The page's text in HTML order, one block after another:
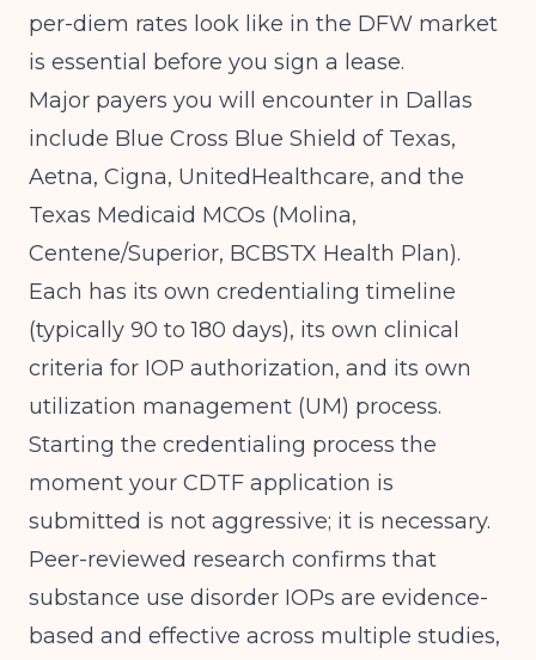
per-diem rates look like in the DFW market
is essential before you sign a lease.
Major payers you will encounter in Dallas
include Blue Cross Blue Shield of Texas,
Aetna, Cigna, UnitedHealthcare, and the
Texas Medicaid MCOs (Molina,
Centene/Superior, BCBSTX Health Plan).
Each has its own credentialing timeline
(typically 90 to 180 days), its own clinical
criteria for IOP authorization, and its own
utilization management (UM) process.
Starting the credentialing process the
moment your CDTF application is
submitted is not aggressive; it is necessary.
Peer-reviewed research confirms that
substance use disorder IOPs are evidence-
based and effective across multiple studies,